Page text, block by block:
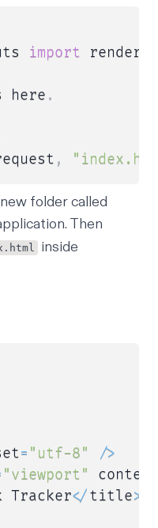
import render
here .
,
folder called
Then
inside
= "utf-8" />
"viewport"
content
Tracker</title>